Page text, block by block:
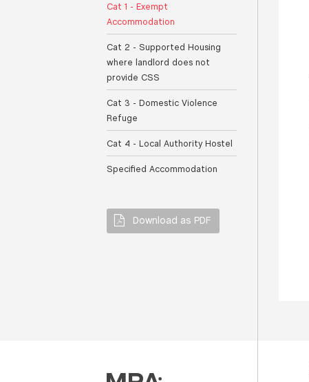
Cat 1 - Exempt
Accommodation
Cat 2 - Supported Housing
where landlord does not
provide CSS
Cat 3 - Domestic Violence
Refuge
Cat 4 - Local Authority Hostel
Specified Accommodation
Download as PDF